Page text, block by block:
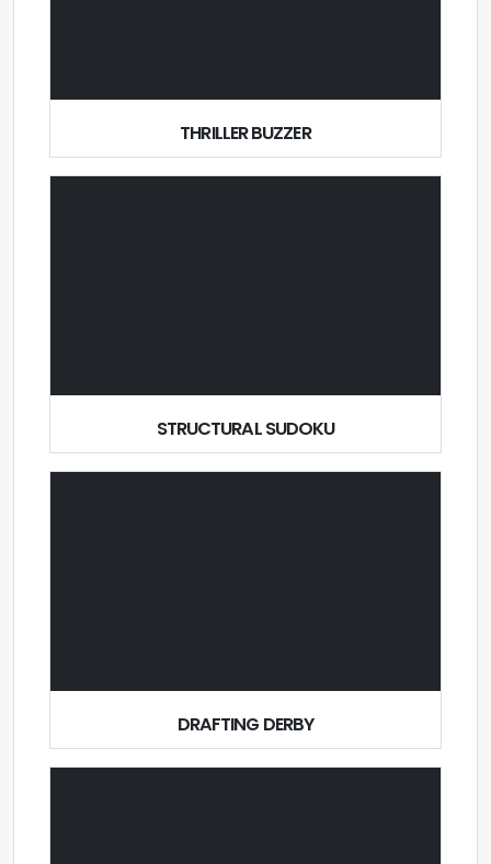
THRILLER BUZZER
STRUCTURAL SUDOKU
DRAFTING DERBY